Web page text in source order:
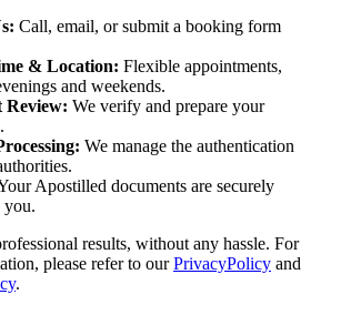
Call, email, or submit a booking form
& Location: Flexible appointments,
and weekends.
Review: We verify and prepare your
We manage the authentication
Apostilled documents are securely
you.
results, without any hassle. For
please refer to ourPrivacyPolicy and
.